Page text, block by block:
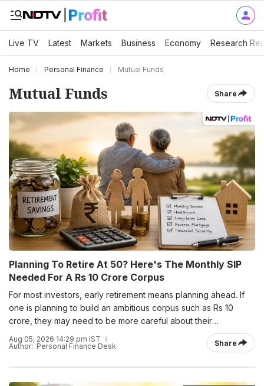
Live TV Latest Markets Business Economy Research
Home Personal Finance Mutual Funds
Mutual Funds Share
Planning To Retire At 50? Here's The Monthly SIP
Needed For A Rs 10 Crore Corpus
For most investors, early retirement means planning ahead. If
one is planning to build an ambitious corpus such as Rs 10
crore, they may need to be more careful about their
Aug 05, 2026 14:29 pm IST
Author: Personal Finance Desk Share